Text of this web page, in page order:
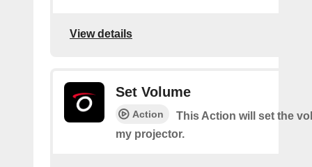
View details
Set Volume
Action
This Action will set the
my projector.